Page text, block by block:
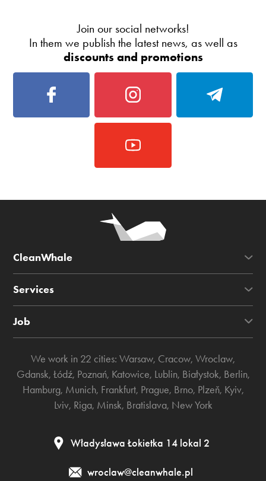
Join our social networks!
In them we publish the latest news, as well as
discounts and promotions
CleanWhale
Services
Job
We work in 22 cities: Warsaw, Cracow, Wroclaw,
Gdansk, Łódź, Poznań, Katowice, Lublin, Białystok, Berlin,
Hamburg, Munich, Frankfurt, Prague, Brno, Plzeň, Kyiv,
Lviv, Riga, Minsk, Bratislava, New York
Władysława Łokietka 14 lokal 2
wroclaw@cleanwhale.pl